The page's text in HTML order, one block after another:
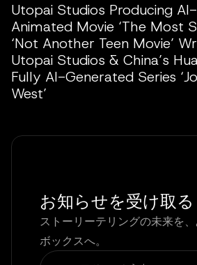
Utopai Studios Producing
Animated Movie ‘The Most
‘Not Another Teen Movie’
Utopai Studios & China’s
Fully AI-Generated Series
West’
お知らせを受け取る
ストーリーテリングの未来を
ボックスへ。